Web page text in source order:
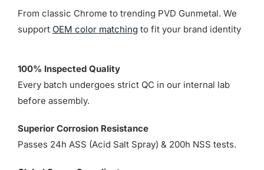
From classic Chrome to trending PVD Gunmetal. We
support OEM color matching to fit your brand identity
100% Inspected Quality
Every batch undergoes strict QC in our internal lab
before assembly.
Superior Corrosion Resistance
Passes 24h ASS (Acid Salt Spray) & 200h NSS tests.